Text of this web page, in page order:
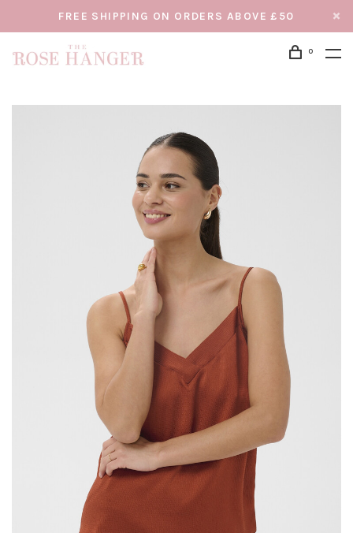
FREE SHIPPING ON ORDERS ABOVE £50
0